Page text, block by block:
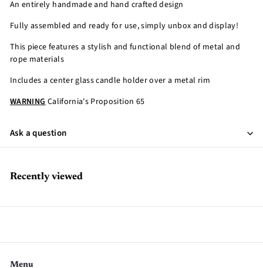
An entirely handmade and hand crafted design
Fully assembled and ready for use, simply unbox and display!
This piece features a stylish and functional blend of metal and
rope materials
Includes a center glass candle holder over a metal rim
WARNINGCalifornia's Proposition 65
Ask a question
Recently viewed
Menu